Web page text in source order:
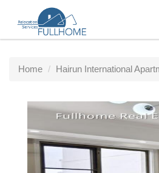
Home Hairun International